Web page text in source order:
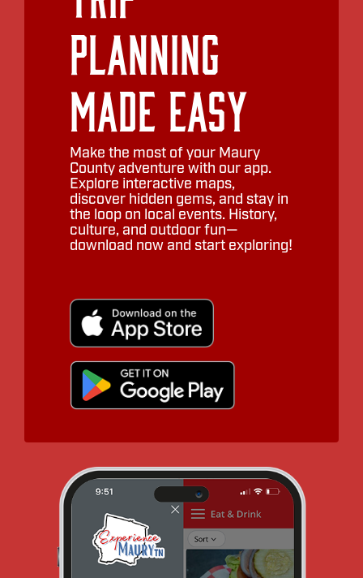
Planning
Made Easy
Make the most of your Maury
County adventure with our app.
Explore interactive maps,
discover hidden gems, and stay in
the loop on local events. History,
culture, and outdoor fun—
download now and start exploring!